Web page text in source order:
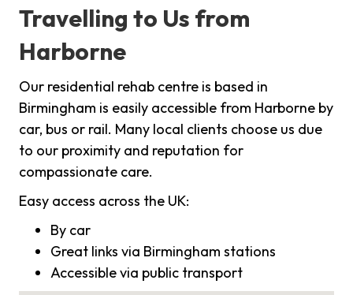
Travelling to Us from
Harborne
Our residential rehab centre is based in
Birmingham is easily accessible from Harborne by
car, bus or rail. Many local clients choose us due
to our proximity and reputation for
compassionate care.
Easy access across the UK:
By car
Great links via Birmingham stations
Accessible via public transport